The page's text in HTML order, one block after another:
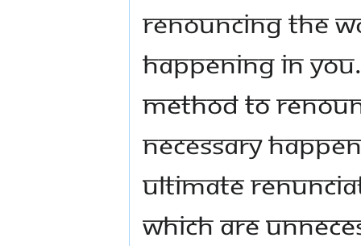
renouncing the
happening in
method to
necessary
ultimate
which are